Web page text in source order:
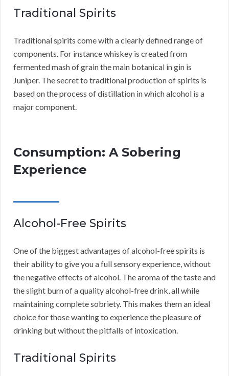
Traditional Spirits
Traditional spirits come with a clearly defined range of
components. For instance whiskey is created from
fermented mash of grain the main botanical in gin is
Juniper. The secret to traditional production of spirits is
based on the process of distillation in which alcohol is a
major component.
Consumption: A Sobering
Experience
Alcohol-Free Spirits
One of the biggest advantages of alcohol-free spirits is
their ability to give you a full sensory experience, without
the negative effects of alcohol. The aroma of the taste and
the slight burn of a quality alcohol-free drink, all while
maintaining complete sobriety. This makes them an ideal
choice for those wanting to experience the pleasure of
drinking but without the pitfalls of intoxication.
Traditional Spirits